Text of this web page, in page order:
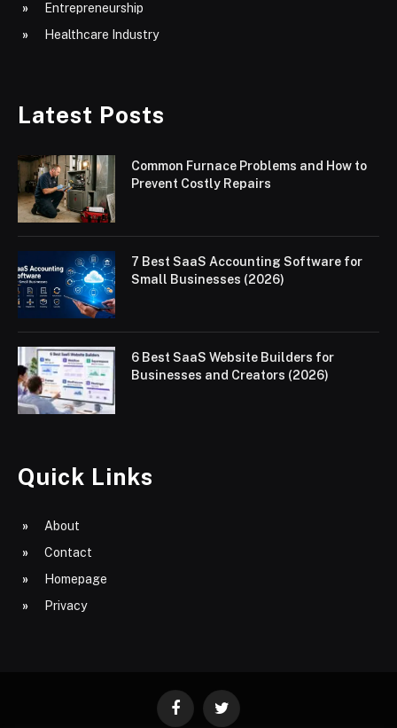
Entrepreneurship
Healthcare Industry
Latest Posts
Common Furnace Problems and How to
Prevent Costly Repairs
7 Best SaaS Accounting Software for
Small Businesses (2026)
6 Best SaaS Website Builders for
Businesses and Creators (2026)
Quick Links
About
Contact
Homepage
Privacy
FacebookTwitter